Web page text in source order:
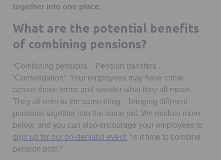
together into one place.
What are the potential benefits
of combining pensions?
‘Combining pensions’. ‘Pension transfers’.
‘Consolidation’. Your employees may have come
across these terms and wonder what they all mean.
They all refer to the same thing – bringing different
pensions together into the same pot. We explain more
below, and you can also encourage your employees to
sign up for our on-demand eventOpens in a new tab
, ‘Is it time to combine
pension pots?’